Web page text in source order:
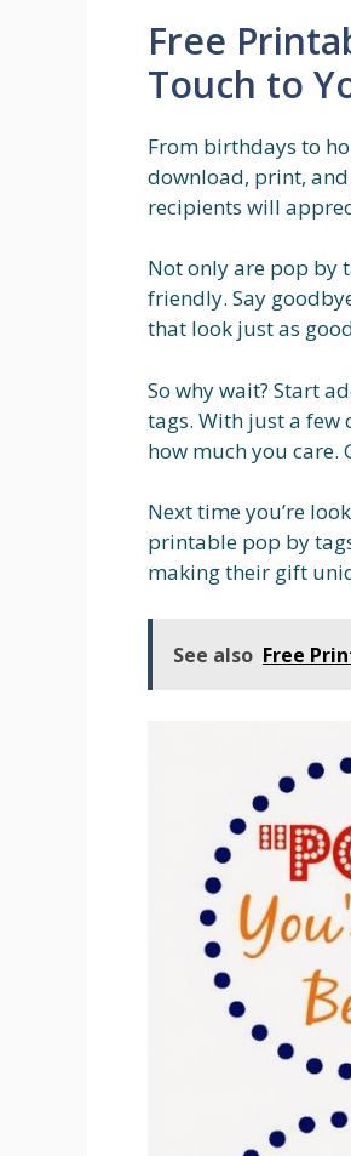
Free
Touch to
From birthdays to
download, print,
recipients will
Not only are pop by
friendly. Say
that look just as
So why wait? Start
tags. With just a few
how much you care.
Next time you’re
printable pop by
making their gift
See also Free